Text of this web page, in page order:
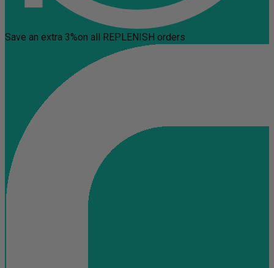
Save an extra 3%on all REPLENISH orders